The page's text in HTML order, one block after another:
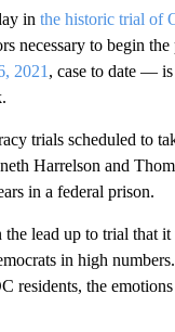
in the historic trial of
to begin the
2021 , case to date —
trials scheduled to
Harrelson and
in a federal prison.
lead up to trial that
in high
residents, the